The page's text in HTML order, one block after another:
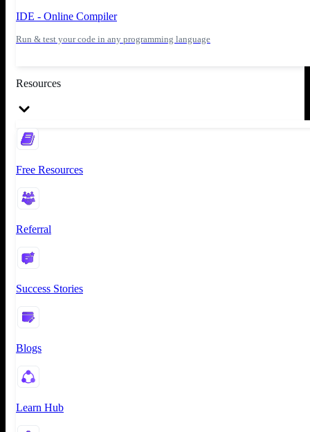
IDE - Online Compiler
Run & test your code in any programming language
Resources
Free Resources
Referral
Success Stories
Blogs
Learn Hub